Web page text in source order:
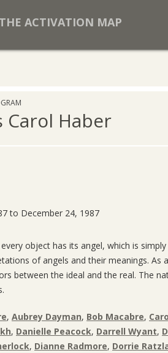
THE ACTIVATION MAP
Haber
to December 24, 1987
object has its angel, which is
of angels and their meanings.
between the ideal and the real. The
, Aubrey Dayman, Bob Macabre,
, Danielle Peacock, Darrell Wyant,
, Dianne Radmore, Dorrie